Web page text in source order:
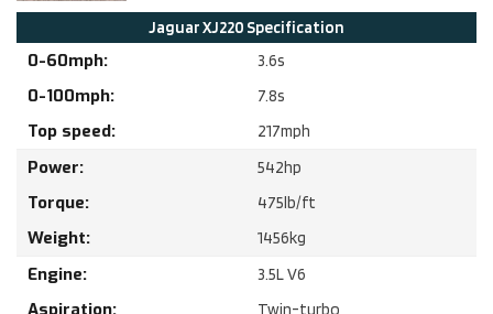
JaguarXJ220 Specification
0-60mph: 3.6s
0-100mph: 7.8s
Top speed: 217mph
Power: 542hp
Torque: 475lb/ft
Weight: 1456kg
Engine: 3.5LV6
Aspiration: Twin-turbo